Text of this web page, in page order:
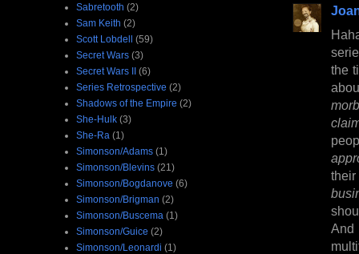
the
And
Sabretooth (2)
Sam Keith (2)
Scott Lobdell (59)
Secret Wars (3)
Secret Wars II (6)
Series Retrospective (2)
Shadows of the Empire (2)
She-Hulk (3)
She-Ra (1)
Simonson/Adams (1)
Simonson/Blevins (21)
Simonson/Bogdanove (6)
Simonson/Brigman (2)
Simonson/Buscema (1)
Simonson/Guice (2)
Simonson/Leonardi (1)